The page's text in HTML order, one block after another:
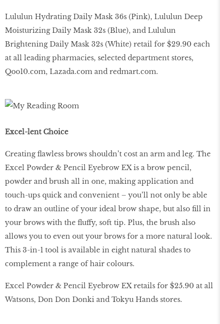
Lululun Hydrating Daily Mask 36s (Pink), Lululun Deep
Moisturizing Daily Mask 32s (Blue), and Lululun
Brightening Daily Mask 32s (White) retail for $29.90 each
at all leading pharmacies, selected department stores,
Qoo10.com, Lazada.com and redmart.com.
Excel-lent Choice
Creating flawless brows shouldn’t cost an arm and leg. The
Excel Powder & Pencil Eyebrow EX is a brow pencil,
powder and brush all in one, making application and
touch-ups quick and convenient – you’ll not only be able
to draw an outline of your ideal brow shape, but also fill in
your brows with the fluffy, soft tip. Plus, the brush also
allows you to even out your brows for a more natural look.
This 3-in-1 tool is available in eight natural shades to
complement a range of hair colours.
Excel Powder & Pencil Eyebrow EX retails for $25.90 at all
Watsons, Don Don Donki and Tokyu Hands stores.